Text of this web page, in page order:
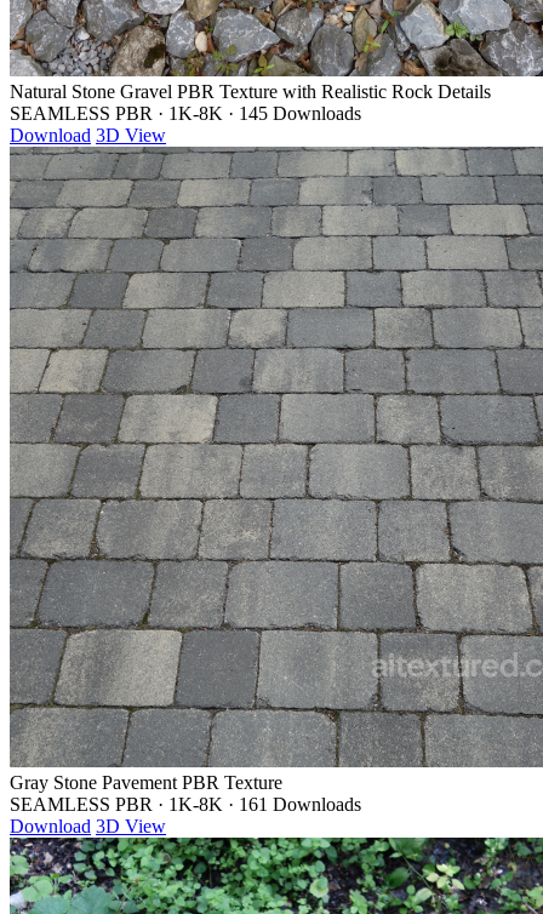
Natural Stone Gravel PBR Texture with Realistic Rock Details
SEAMLESS PBR · 1K-8K · 145 Downloads
Download 3D View
Gray Stone Pavement PBR Texture
SEAMLESS PBR · 1K-8K · 161 Downloads
Download 3D View